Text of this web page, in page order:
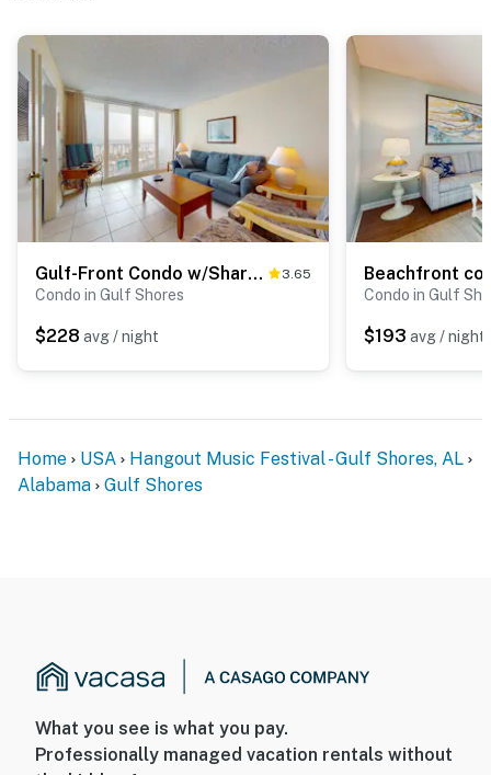
Gulf-Front Condo w/Shared Outdoor Pool, Private Balcony, Incredible Views & WiFi 3.65
Condo in Gulf Shores
$228 avg / night
Condo in Gulf
$193 avg / night
Home USA
Hangout Music Festival - Gulf Shores, AL
Alabama
Gulf Shores
What you see is what you pay.
Professionally managed vacation rentals without